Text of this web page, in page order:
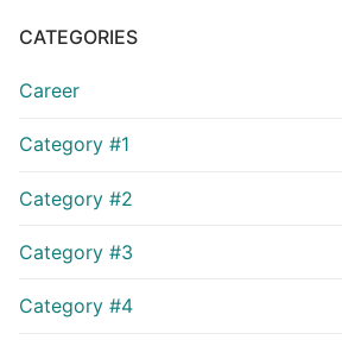
CATEGORIES
Career
Category #1
Category #2
Category #3
Category #4